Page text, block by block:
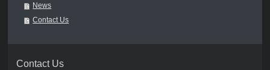
News
Contact Us
Contact Us